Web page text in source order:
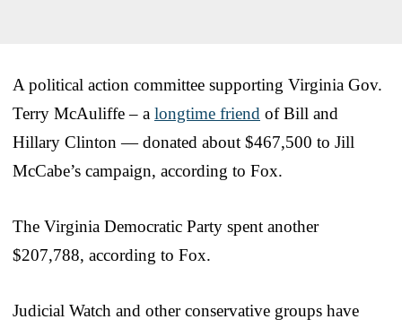
A political action committee supporting Virginia Gov.
Terry McAuliffe – a longtime friend of Bill and
Hillary Clinton — donated about $467,500 to Jill
McCabe’s campaign, according to Fox.
The Virginia Democratic Party spent another
$207,788, according to Fox.
Judicial Watch and other conservative groups have